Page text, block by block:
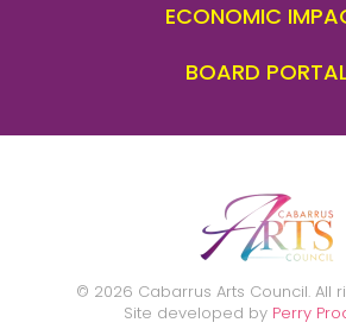
ECONOMIC
BOARD
© 2026 Cabarrus Arts Council. All
Site developed by Perry